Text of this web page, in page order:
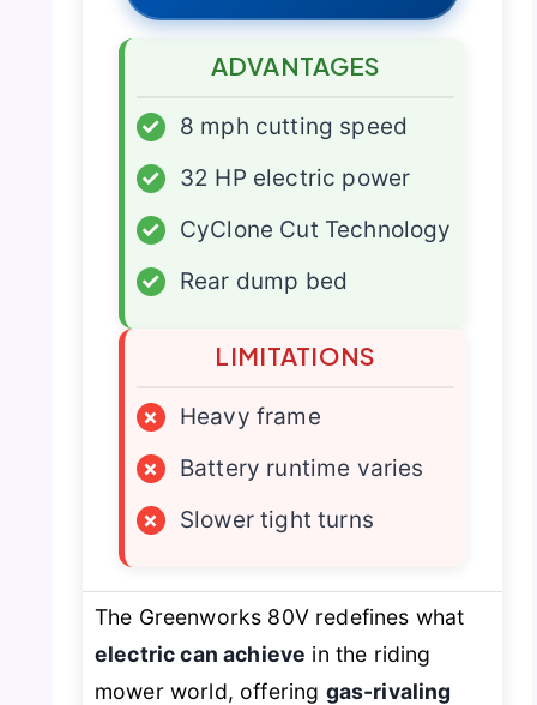
ADVANTAGES
✓
8 mph cutting speed
✓
32 HP electric power
✓
CyClone Cut Technology
✓
Rear dump bed
LIMITATIONS
×
Heavy frame
×
Battery runtime varies
×
Slower tight turns
The Greenworks 80V redefines what
electric can achieve in the riding
mower world, offering gas-rivaling